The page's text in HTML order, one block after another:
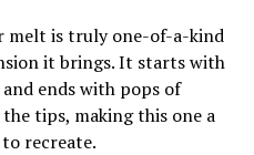
melt is truly one-of-a-kind
it brings. It starts with
ends with pops of
tips, making this one a
recreate.